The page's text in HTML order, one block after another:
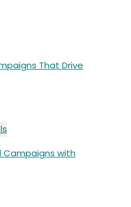
That Drive
Campaigns with